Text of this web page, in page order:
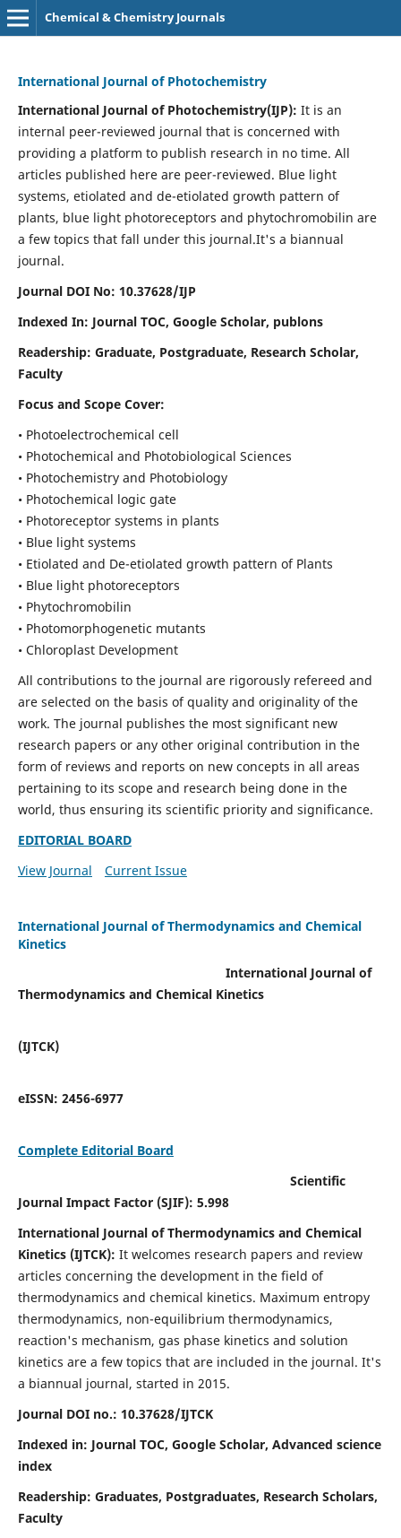
Chemical & Chemistry Journals
International Journal of Photochemistry
International Journal of Photochemistry(IJP): It is an
internal peer-reviewed journal that is concerned with
providing a platform to publish research in no time. All
articles published here are peer-reviewed. Blue light
systems, etiolated and de-etiolated growth pattern of
plants, blue light photoreceptors and phytochromobilin are
a few topics that fall under this journal.It's a biannual
journal.
Journal DOI No: 10.37628/IJP
Indexed In: Journal TOC, Google Scholar, publons
Readership: Graduate, Postgraduate, Research Scholar,
Faculty
Focus and Scope Cover:
• Photoelectrochemical cell
• Photochemical and Photobiological Sciences
• Photochemistry and Photobiology
• Photochemical logic gate
• Photoreceptor systems in plants
• Blue light systems
• Etiolated and De-etiolated growth pattern of Plants
• Blue light photoreceptors
• Phytochromobilin
• Photomorphogenetic mutants
• Chloroplast Development
All contributions to the journal are rigorously refereed and
are selected on the basis of quality and originality of the
work. The journal publishes the most significant new
research papers or any other original contribution in the
form of reviews and reports on new concepts in all areas
pertaining to its scope and research being done in the
world, thus ensuring its scientific priority and significance.
EDITORIAL BOARD
View Journal
Current Issue
International Journal of Thermodynamics and Chemical
Kinetics
International Journal of
Thermodynamics and Chemical Kinetics
(IJTCK)
eISSN: 2456-6977
Complete Editorial Board
Scientific
Journal Impact Factor (SJIF): 5.998
International Journal of Thermodynamics and Chemical
Kinetics (IJTCK): It welcomes research papers and review
articles concerning the development in the field of
thermodynamics and chemical kinetics. Maximum entropy
thermodynamics, non-equilibrium thermodynamics,
reaction's mechanism, gas phase kinetics and solution
kinetics are a few topics that are included in the journal. It's
a biannual journal, started in 2015.
Journal DOI no.: 10.37628/IJTCK
Indexed in: Journal TOC, Google Scholar, Advanced science
index
Readership: Graduates, Postgraduates, Research Scholars,
Faculty